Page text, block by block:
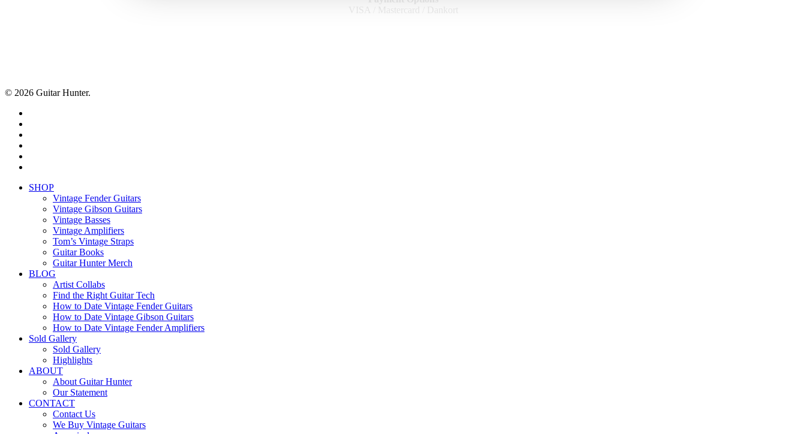
VISA / Mastercard / Dankort
© 2026 Guitar Hunter.
Close
SHOP
Vintage Fender Guitars
Vintage Gibson Guitars
Vintage Basses
Vintage Amplifiers
Tom’s Vintage Straps
Guitar Books
Guitar Hunter Merch
BLOG
Artist Collabs
Find the Right Guitar Tech
How to Date Vintage Fender Guitars
How to Date Vintage Gibson Guitars
How to Date Vintage Fender Amplifiers
Sold Gallery
Sold Gallery
Highlights
ABOUT
About Guitar Hunter
Our Statement
CONTACT
Contact Us
We Buy Vintage Guitars